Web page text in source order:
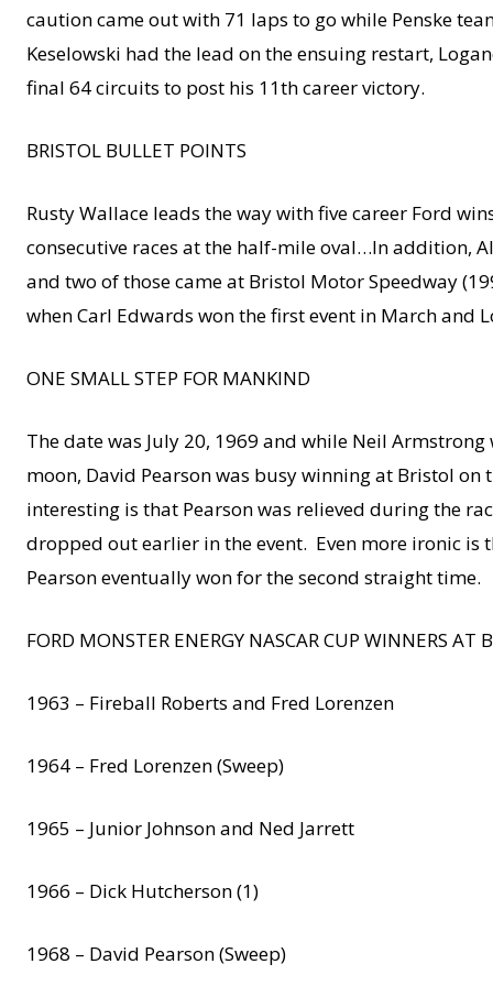
caution came out with 71 laps to go while Penske
Keselowski had the lead on the ensuing restart,
final 64 circuits to post his 11th career victory.
BRISTOL BULLET POINTS
Rusty Wallace leads the way with five career Ford
consecutive races at the half-mile oval…In addition,
and two of those came at Bristol Motor Speedway
when Carl Edwards won the first event in March
ONE SMALL STEP FOR MANKIND
The date was July 20, 1969 and while Neil
moon, David Pearson was busy winning at Bristol
interesting is that Pearson was relieved during the
dropped out earlier in the event. Even more ironic is
Pearson eventually won for the second straight time.
FORD MONSTER ENERGY NASCAR CUP WINNERS AT
1963 – Fireball Roberts and Fred Lorenzen
1964 – Fred Lorenzen (Sweep)
1965 – Junior Johnson and Ned Jarrett
1966 – Dick Hutcherson (1)
1968 – David Pearson (Sweep)